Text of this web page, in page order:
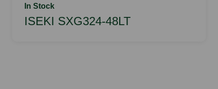
In Stock
ISEKI SXG324-48LT